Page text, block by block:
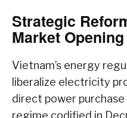
Strategic
Market Opening
Vietnam’s energy
liberalize electricity
direct power